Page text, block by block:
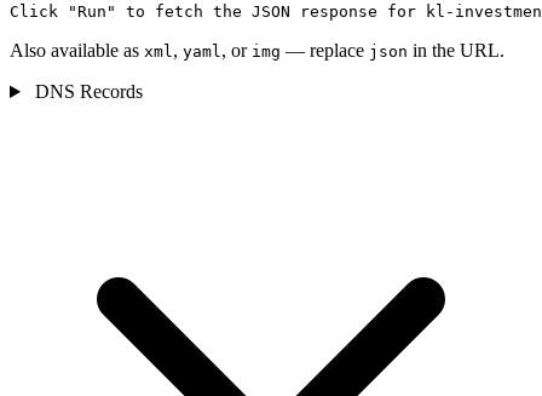
Click "Run" to fetch the JSON response for kl-
Also available as xml, yaml, or img — replace json in the URL.
DNS Records